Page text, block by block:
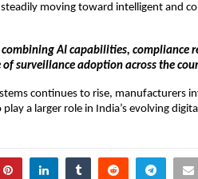
steadily moving toward intelligent and
AI capabilities, compliance
surveillance adoption across the
continues to rise, manufacturers
a larger role in India’s evolving